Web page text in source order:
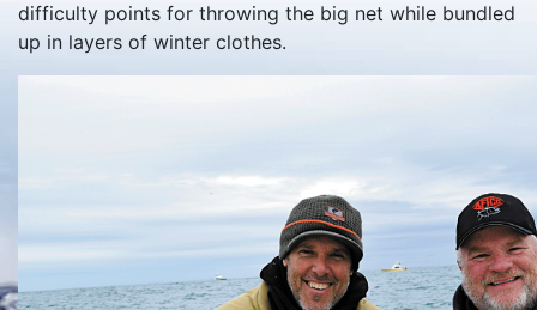
difficulty points for throwing the big net while bundled
up in layers of winter clothes.